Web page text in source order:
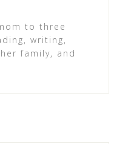
to three
writing,
family, and